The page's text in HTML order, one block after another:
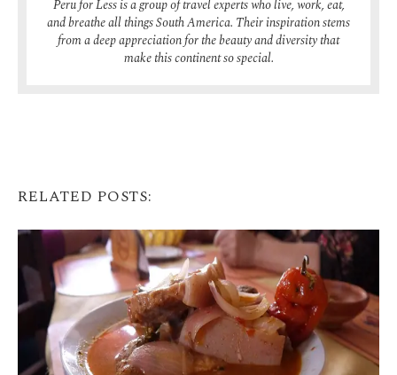
Peru for Less is a group of travel experts who live, work, eat,
and breathe all things South America. Their inspiration stems
from a deep appreciation for the beauty and diversity that
make this continent so special.
RELATED POSTS: